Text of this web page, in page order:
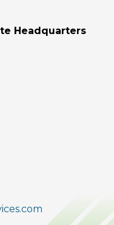
Headquarters